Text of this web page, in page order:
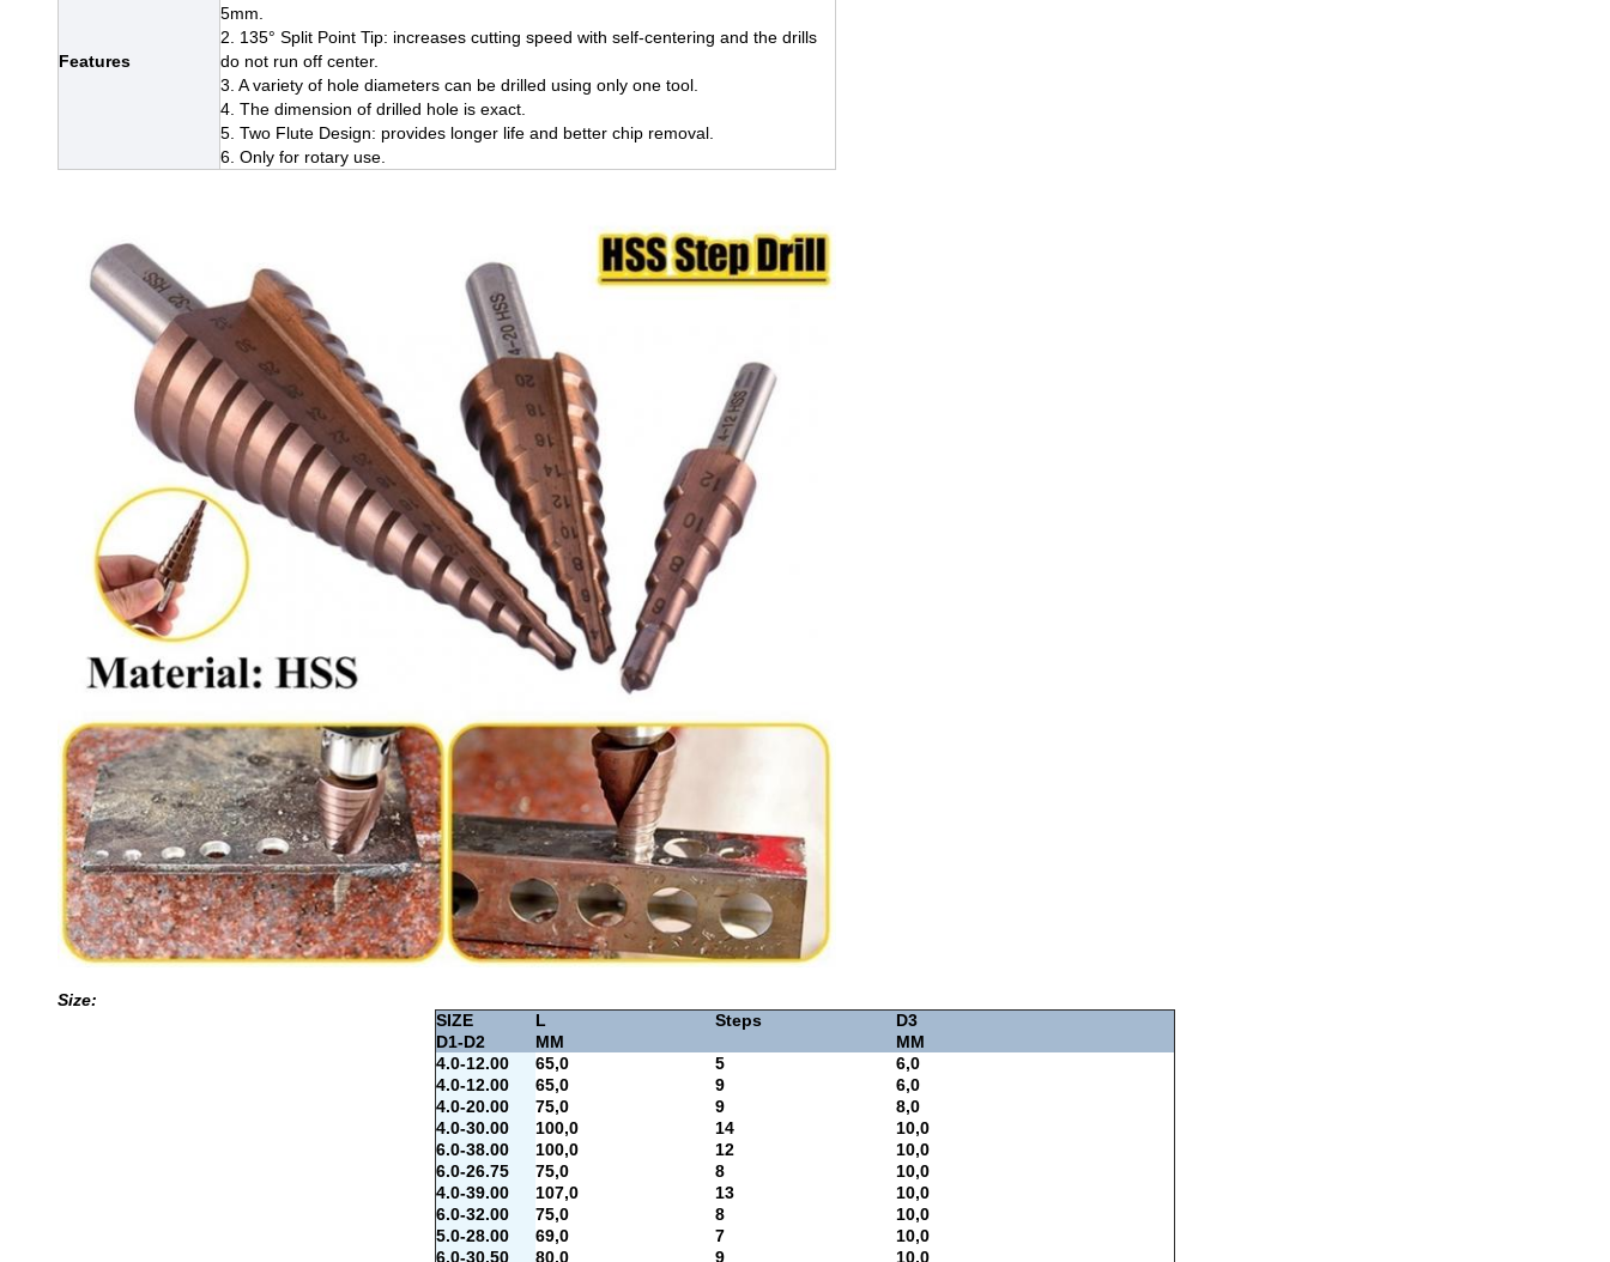
Features
5mm.
2. 135° Split Point Tip: increases cutting speed with self-centering and the drills
do not run off center.
3. A variety of hole diameters can be drilled using only one tool.
4. The dimension of drilled hole is exact.
5. Two Flute Design: provides longer life and better chip removal.
6 . Only for rotary use.
Size:
SIZE
L Steps
D3
D1-D2
MM
MM
4.0-12.00
65,0 5
6,0
4.0-12.00
65,0 9
6,0
4.0-20.00
75,0 9
8,0
4.0-30.00
100,0 14
10,0
6.0-38.00
100,0 12
10,0
6.0-26.75
75,0 8
10,0
4.0-39.00
107,0 13
10,0
6.0-32.00
75,0 8
10,0
5.0-28.00
69,0 7
10,0
6.0-30.50
80,0 9 10,0